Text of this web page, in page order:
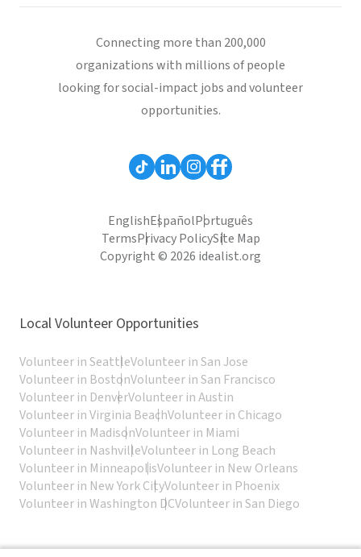
Connecting more than 200,000
organizations with millions of people
looking for social-impact jobs and volunteer
opportunities.
EnglishEspañolPortuguês
TermsPrivacy PolicySite Map
Copyright © 2026 idealist.org
Local Volunteer Opportunities
Volunteer in SeattleVolunteer in San Jose
Volunteer in BostonVolunteer in San Francisco
Volunteer in DenverVolunteer in Austin
Volunteer in Virginia BeachVolunteer in Chicago
Volunteer in MadisonVolunteer in Miami
Volunteer in NashvilleVolunteer in Long Beach
Volunteer in MinneapolisVolunteer in New Orleans
Volunteer in New York CityVolunteer in Phoenix
Volunteer in Washington DCVolunteer in San Diego